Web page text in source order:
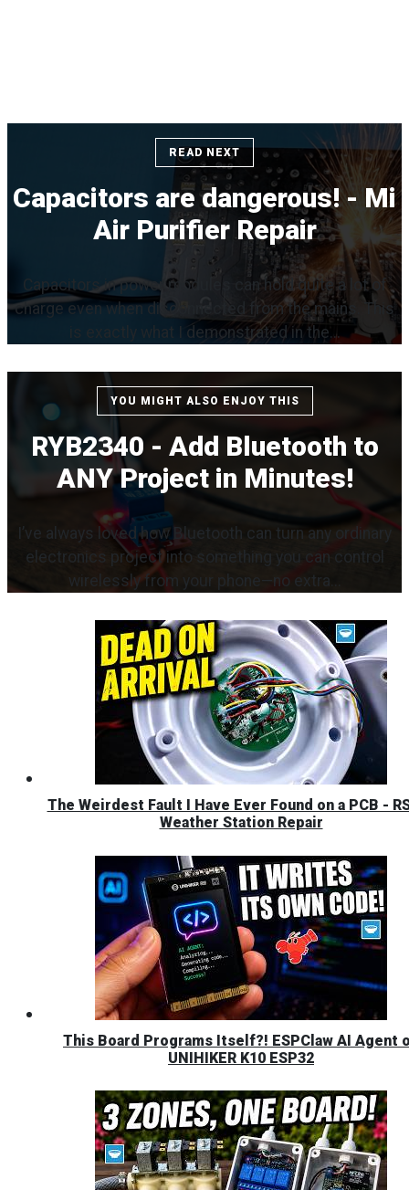
READ NEXT
Capacitors are dangerous! - Mi
Air Purifier Repair
Capacitors in power modules can hold quite a lot of
charge even when disconnected from the mains. This
is exactly what I demonstrated in the...
YOU MIGHT ALSO ENJOY THIS
RYB2340 - Add Bluetooth to
ANY Project in Minutes!
I’ve always loved how Bluetooth can turn any ordinary
electronics project into something you can control
wirelessly from your phone—no extra...
The Weirdest Fault I Have Ever Found on a PCB -
Weather Station Repair
This Board Programs Itself?! ESPClaw AI Agent
UNIHIKER K10 ESP32